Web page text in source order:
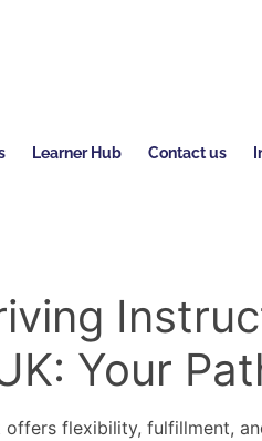
Learner Hub Contact us
Your
flexibility, fulfillment,